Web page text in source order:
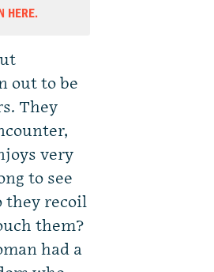
HERE.
out to be
They
very
to see
they recoil
them?
had a